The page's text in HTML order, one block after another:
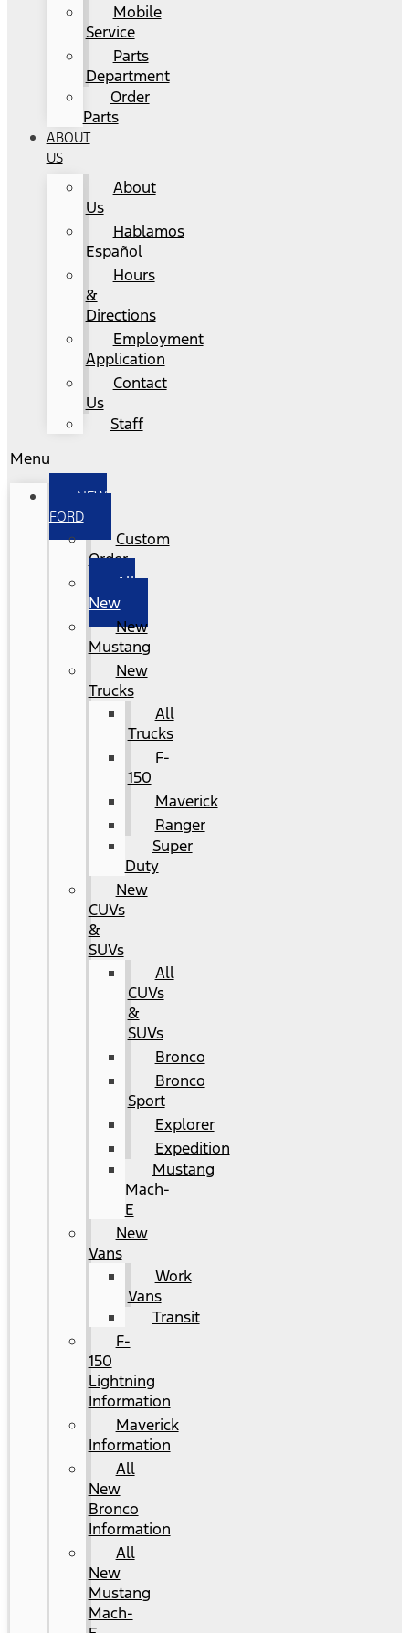
Mobile
Service
Parts
Department
Order
Parts
ABOUT
US
About
Us
Hablamos
Español
Hours
&
Directions
Employment
Application
Contact
Us
Staff
Menu
NEW
FORD
Custom
Order
All
New
New
Mustang
New
Trucks
All
Trucks
F-
150
Maverick
Ranger
Super
Duty
New
CUVs
&
SUVs
All
CUVs
&
SUVs
Bronco
Bronco
Sport
Explorer
Expedition
Mustang
Mach-
E
New
Vans
Work
Vans
Transit
F-
150
Lightning
Information
Maverick
Information
All
New
Bronco
Information
All
New
Mustang
Mach-